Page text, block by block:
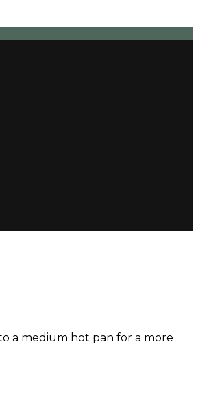
a medium hot pan for a more